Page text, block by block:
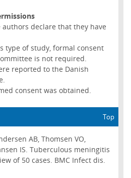
authors declare that they have
type of study, formal consent
is not required.
reported to the Danish
consent was obtained.
Top
AB, Thomsen VO,
IS. Tuberculous meningitis
of 50 cases. BMC Infect dis.